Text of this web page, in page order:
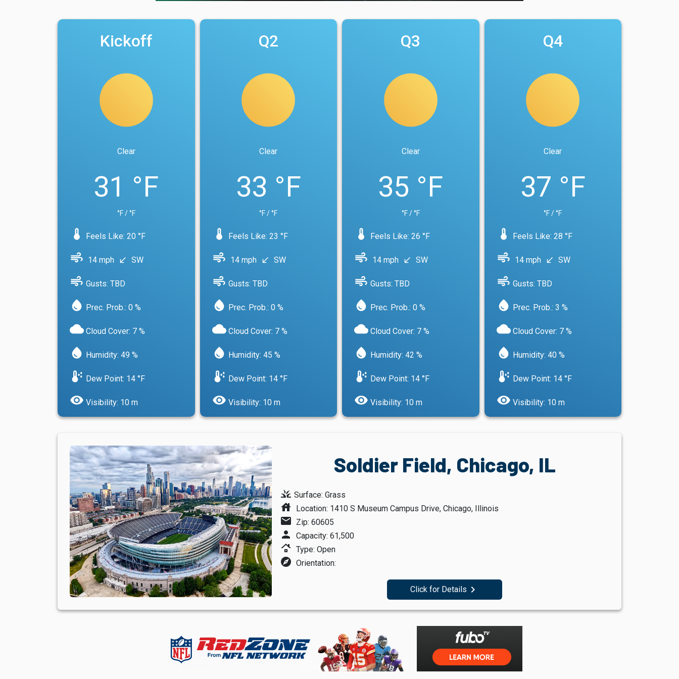
Kickoff
Clear
31 °F
°F / °F
device_thermostat Feels Like: 20 °F
air 14 mph south_west SW
water_drop Prec. Prob.: 0 %
air Gusts: TBD
cloud Cloud Cover: 7 %
water_drop Humidity: 49 %
dew_point Dew Point: 14 °F
visibility Visibility: 10 m
Q2
Clear
33 °F
°F / °F
device_thermostat Feels Like: 23 °F
air 14 mph south_west SW
water_drop Prec. Prob.: 0 %
air Gusts: TBD
cloudCloud Cover: 7 %
water_drop Humidity: 45 %
dew_point Dew Point: 14 °F
visibility Visibility: 10 m
Q3
Clear
35 °F
°F / °F
device_thermostat Feels Like: 26 °F
air 14 mph south_west SW
water_drop Prec. Prob.: 0 %
air Gusts: TBD
cloud Cloud Cover: 7 %
water_drop Humidity: 42 %
dew_point Dew Point: 14 °F
visibility Visibility: 10 m
Q4
Clear
37 °F
°F / °F
device_thermostat Feels Like: 28 °F
air 14 mph south_west SW
water_drop Prec. Prob.: 3 %
air Gusts: TBD
cloudCloud Cover: 7 %
water_drop Humidity: 40 %
dew_point Dew Point: 14 °F
visibility Visibility: 10 m
Soldier Field, Chicago, IL
grass Surface: Grass
house Location: 1410 S Museum Campus Drive, Chicago, Illinois
mail Zip: 60605
person Capacity: 61,500
roofing Type: Open
explore Orientation:
Click for Details navigate_next